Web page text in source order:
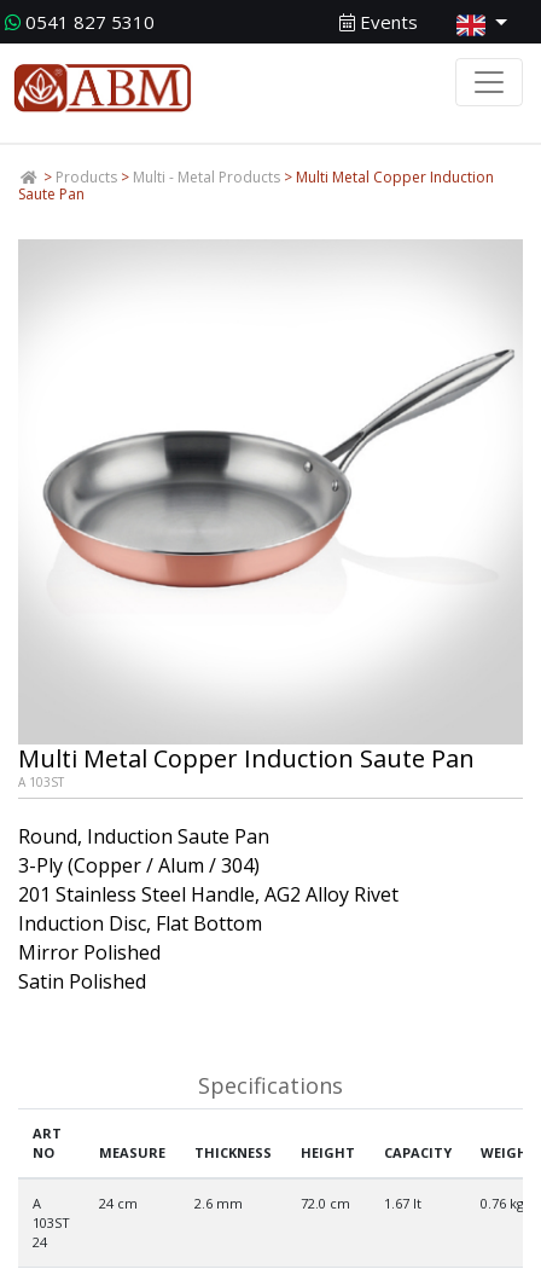
0541 827 5310 Events
> Products > Multi - Metal Products > Multi Metal Copper Induction
Saute Pan
Multi Metal Copper Induction Saute Pan
A 103ST
Round, Induction Saute Pan
3-Ply (Copper / Alum / 304)
201 Stainless Steel Handle, AG2 Alloy Rivet
Induction Disc, Flat Bottom
Mirror Polished
Satin Polished
Specifications
ART
NO
MEASURE THICKNESS HEIGHT CAPACITY WEIGHT
A
103ST
24
24 cm 2.6 mm 72.0 cm 1.67 lt 0.76 kg